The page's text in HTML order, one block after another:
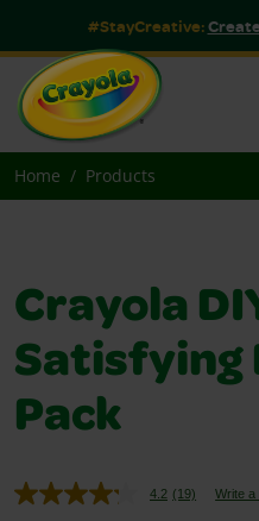
#StayCreative:
Home Products
Crayola
Satisfying
Pack
4.2 Read
(19) Write a